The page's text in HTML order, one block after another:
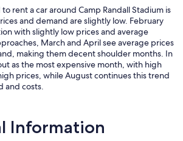
rent a car around Camp Randall Stadium is
and demand are slightly low. February
with slightly low prices and average
March and April see average prices
making them decent shoulder months. In
as the most expensive month, with high
prices, while August continues this trend
and costs.
Information